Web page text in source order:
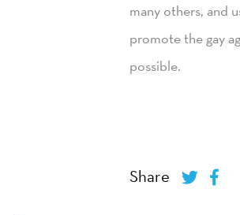
many others, and
promote the gay
possible.
Share